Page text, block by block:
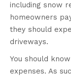
including snow
homeowners
they should
driveways.
You should
expenses. As